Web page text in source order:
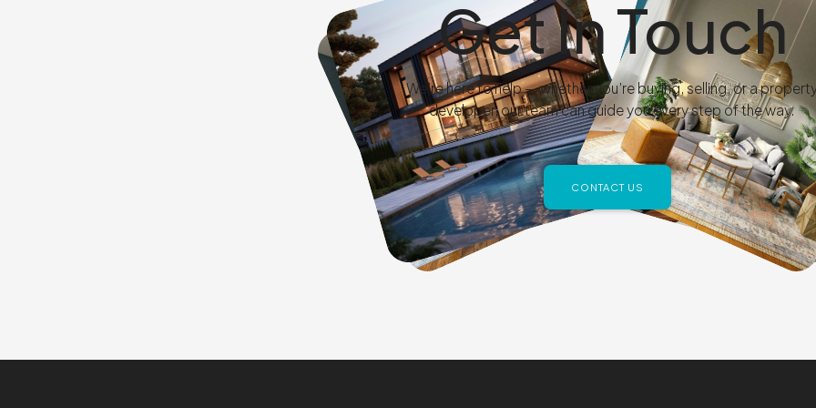
Get In Touch
We’re here to help — whether you’re buying, selling, or a
developer, our team can guide you every step of the way.
CONTACT US